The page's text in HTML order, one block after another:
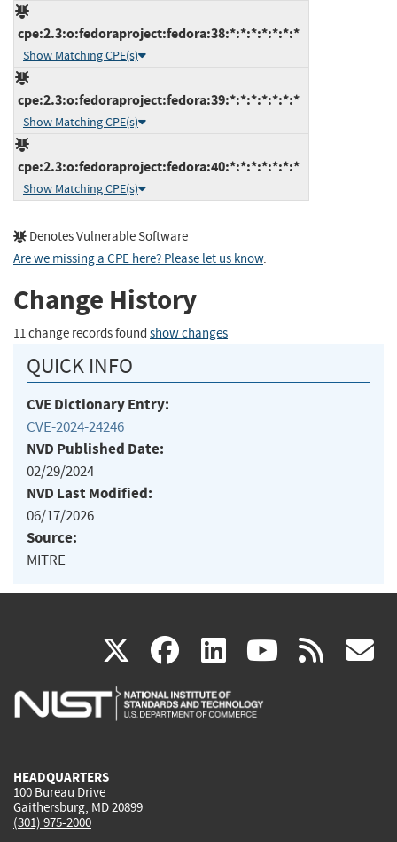
cpe:2.3:o:fedoraproject:fedora:38:*:*:*:*:*:*:*
Show Matching CPE(s)
cpe:2.3:o:fedoraproject:fedora:39:*:*:*:*:*:*:*
Show Matching CPE(s)
cpe:2.3:o:fedoraproject:fedora:40:*:*:*:*:*:*:*
Show Matching CPE(s)
Denotes Vulnerable Software
Are we missing a CPE here? Please let us know.
Change History
11 change records found show changes
QUICK INFO
CVE Dictionary Entry:
CVE-2024-24246
NVD Published Date:
02/29/2024
NVD Last Modified:
06/17/2026
Source:
MITRE
X(link
is
facebook
(link
is
linkedin
(link
is
(link rss
HEADQUARTERS
100 Bureau Drive
Gaithersburg, MD 20899
(301) 975-2000